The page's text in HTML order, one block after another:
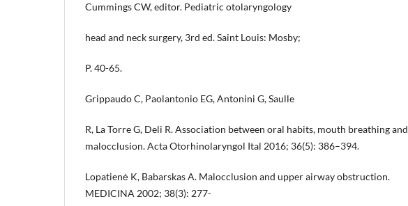
Cummings CW, editor. Pediatric otolaryngology
head and neck surgery, 3rd ed. Saint Louis: Mosby;
P. 40-65.
Grippaudo C, Paolantonio EG, Antonini G, Saulle
R, La Torre G, Deli R. Association between oral habits, mouth breathing and
malocclusion. Acta Otorhinolaryngol Ital 2016; 36(5): 386–394.
Lopatienė K, Babarskas A. Malocclusion and upper airway obstruction.
MEDICINA 2002; 38(3): 277-